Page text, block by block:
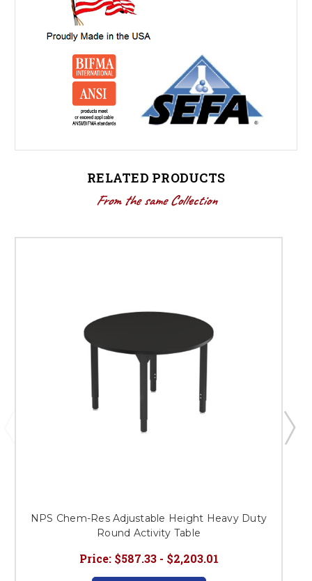
RELATED PRODUCTS
From the same Collection
NPS Chem-Res Adjustable Height Heavy Duty
Round Activity Table
Price: $587.33 - $2,203.01